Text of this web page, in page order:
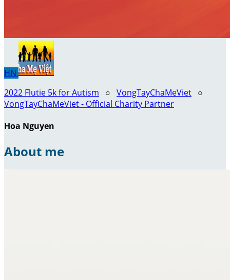
HN
2022 Flutie 5k for Autism ○ VongTayChaMeViet ○
VongTayChaMeViet - Official Charity Partner
Hoa Nguyen
About me